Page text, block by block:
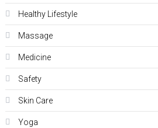
Hеalthy Lifеstylе
Massage
Medicine
Safety
Skin Care
Yoga